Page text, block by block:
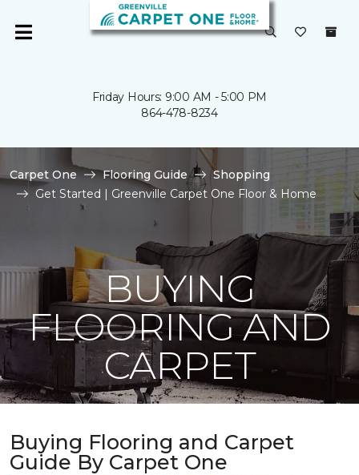
Friday Hours: 9:00 AM - 5:00 PM
864-478-8234
Carpet One Flooring Guide
Shopping
Get Started | Greenville Carpet One Floor & Home
BUYING
FLOORING AND
CARPET
Buying Flooring and Carpet
Guide By Carpet One